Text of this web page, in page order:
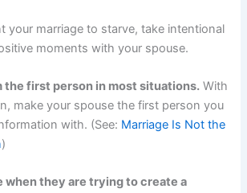
your marriage to starve, take intentional
moments with your spouse.
the first person in most situations. With
make your spouse the first person you
with. (See: Marriage Is Not the
)
when they are trying to create a